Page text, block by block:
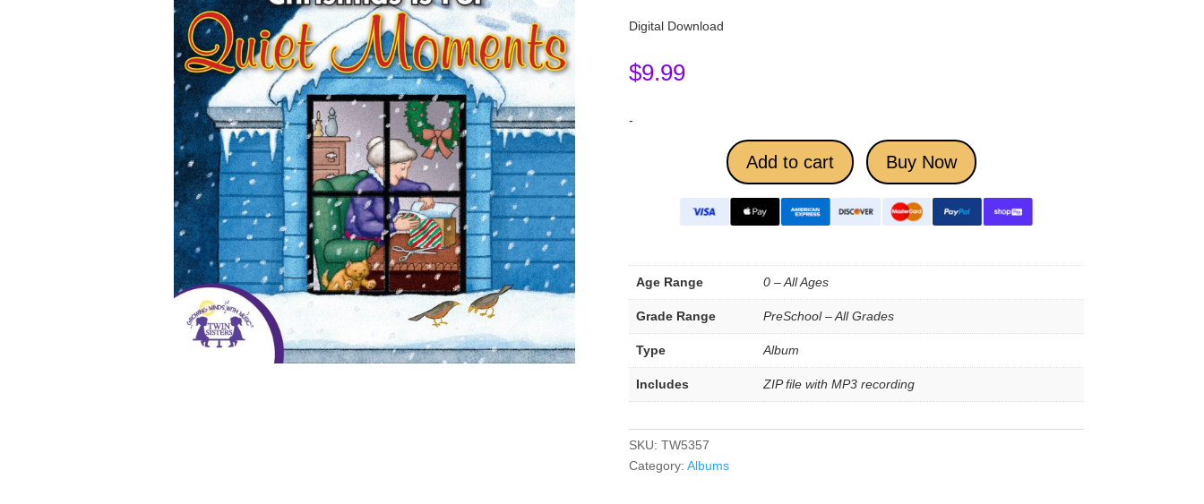
Digital Download
$9.99
-
Add to cart Buy Now
Age Range 0 – All Ages
Grade Range PreSchool – All Grades
Type Album
Includes ZIP file with MP3 recording
SKU: TW5357
Category: Albums